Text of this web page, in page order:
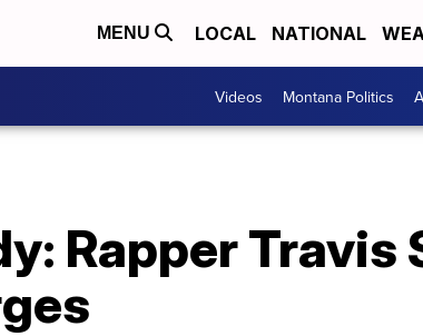
MENU LOCAL NATIONAL
Videos Montana Politics
Rapper Travis